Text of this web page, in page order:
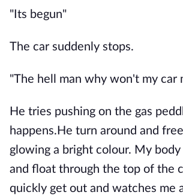
"Its begun"
The car suddenly stops.
"The hell man why won't my car
He tries pushing on the gas
happens.He turn around and
glowing a bright colour. My body
and float through the top of the
quickly get out and watches me